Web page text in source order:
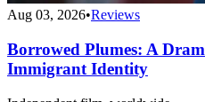
Aug 03, 2026•Reviews
Borrowed Plumes: A
Immigrant Identity